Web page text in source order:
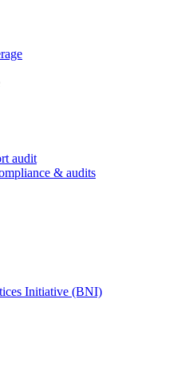
audit
& audits
Initiative (BNI)